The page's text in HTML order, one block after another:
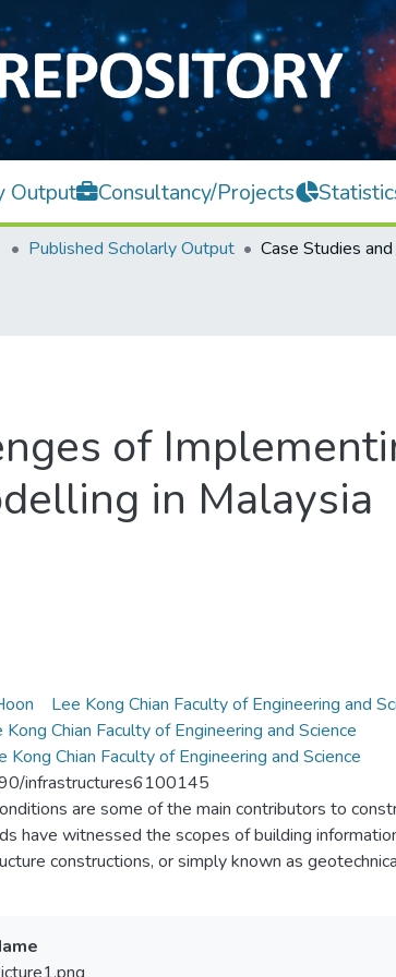
Output Consultancy/Projects
Published Scholarly Output
of
in Malaysia
Lee Kong Chian Faculty of Engineering and
Kong Chian Faculty of Engineering and Science
Kong Chian Faculty of Engineering and Science
infrastructures6100145
are some of the main contributors to
have witnessed the scopes of building
constructions, or simply known as
3D subsoil models through two case studies in
can be divided into three main stages, namely
models were successfully developed at